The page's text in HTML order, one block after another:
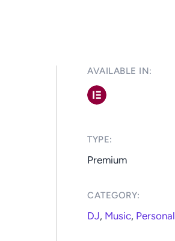
AVAILABLE IN: ​
TYPE:​
Premium
CATEGORY:​
DJ, Music, Personal